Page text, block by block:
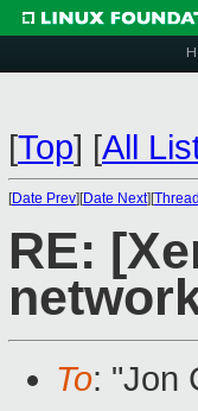
[Top] [All
[Date Prev][Date Next][
RE:
To: "Jon